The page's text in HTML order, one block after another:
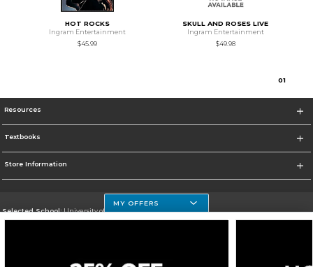
HOT ROCKS
Ingram Entertainment
$45.99
SKULL AND ROSES LIVE
Ingram Entertainment
$49.98
01
Resources
Textbooks
Store Information
Selected School:University of Houston Clear Lake Campus
MY OFFERS